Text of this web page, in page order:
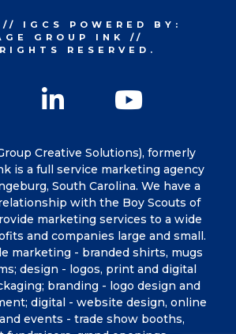
Creative Solutions), formerly
is a full service marketing agency
South Carolina. We have a
with the Boy Scouts of
marketing services to a wide
and companies large and small.
marketing - branded shirts, mugs
design - logos, print and digital
branding - logo design and
digital - website design, online
events - trade show booths,
FacebookLinkedIn
// IGCS
POWERED BY:
GROUP INK
//
RESERVED.